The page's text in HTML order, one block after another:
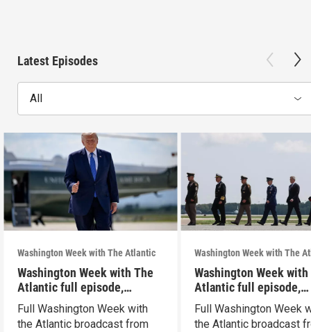
Latest Episodes
All
Washington Week with The Atlantic
Washington Week with The
Atlantic full episode,
7/31/26
Full Washington Week with
the Atlantic broadcast from
Washington Week with The
Washington Week with
Atlantic full episode,
7/24/26
Full Washington Week
the Atlantic broadcast